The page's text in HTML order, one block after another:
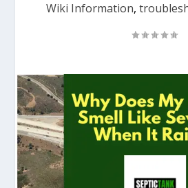
Wiki Information,